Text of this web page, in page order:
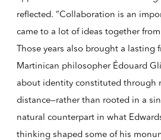
reflected. “Collaboration is an
came to a lot of ideas together
Those years also brought a lasting
Martinican philosopher Édouard
about identity constituted through
distance—rather than rooted in a
natural counterpart in what
thinking shaped some of his